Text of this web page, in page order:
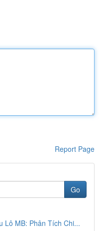
Report Page
Go
Lô MB: Phân Tích Chi...